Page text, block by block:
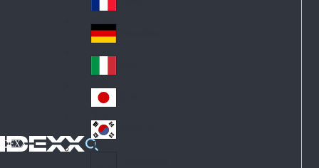
IDEXX
d
Fra
nc
e
Ge
an
y
Ital
y
Jap
an
Ko